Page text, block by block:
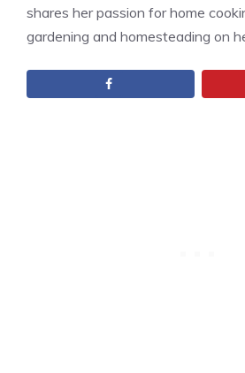
shares her passion for home
gardening and homesteading on